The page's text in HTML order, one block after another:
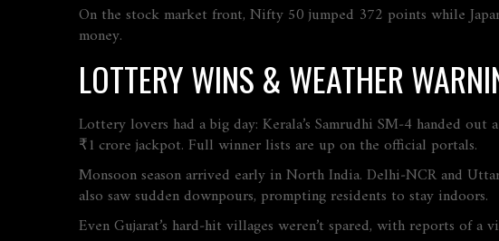
On the stock market front, Nifty 50 jumped 372 points while
money.
LOTTERY WINS & WEATHER
Lottery lovers had a big day: Kerala’s Samrudhi SM‑4 handed
₹1 crore jackpot. Full winner lists are up on the official portals.
Monsoon season arrived early in North India. Delhi‑NCR and
also saw sudden downpours, prompting residents to stay indoors.
Even Gujarat’s hard‑hit villages weren’t spared, with reports of